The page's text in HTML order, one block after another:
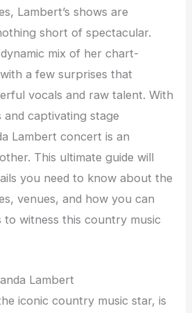
Lambert’s shows are
short of spectacular.
mix of her chart-
a few surprises that
vocals and raw talent. With
captivating stage
Lambert concert is an
This ultimate guide will
you need to know about the
venues, and how you can
witness this country music
Lambert
iconic country music star, is